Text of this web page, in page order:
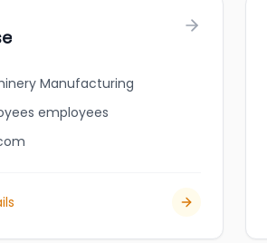
Manufacturing
employees